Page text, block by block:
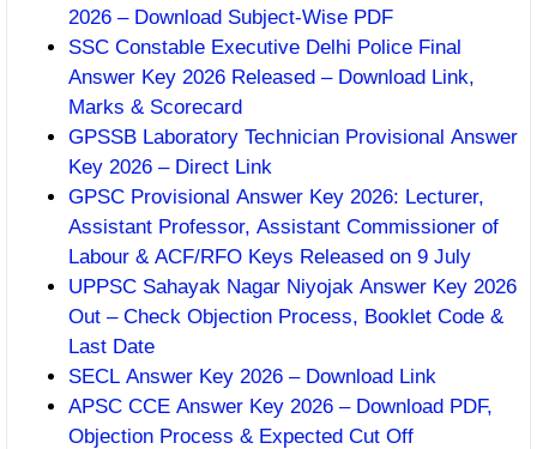
2026 – Download Subject-Wise PDF
SSC Constable Executive Delhi Police Final
Answer Key 2026 Released – Download Link,
Marks & Scorecard
GPSSB Laboratory Technician Provisional Answer
Key 2026 – Direct Link
GPSC Provisional Answer Key 2026: Lecturer,
Assistant Professor, Assistant Commissioner of
Labour & ACF/RFO Keys Released on 9 July
UPPSC Sahayak Nagar Niyojak Answer Key 2026
Out – Check Objection Process, Booklet Code &
Last Date
SECL Answer Key 2026 – Download Link
APSC CCE Answer Key 2026 – Download PDF,
Objection Process & Expected Cut Off